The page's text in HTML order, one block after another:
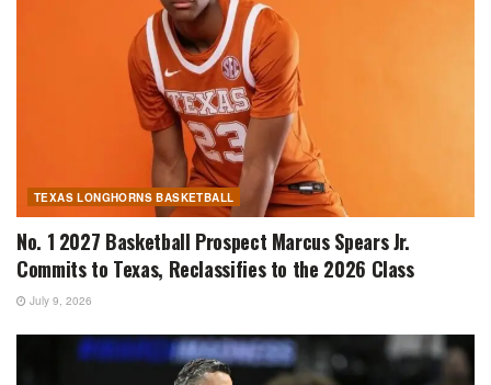
TEXAS LONGHORNS BASKETBALL
No. 1 2027 Basketball Prospect Marcus Spears Jr.
Commits to Texas, Reclassifies to the 2026 Class
July 9, 2026